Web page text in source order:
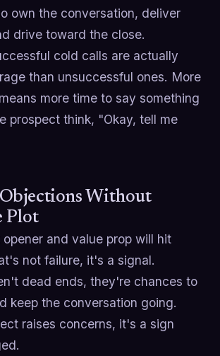
own the conversation, deliver
drive toward the close.
cold calls are actually
than unsuccessful ones. More
more time to say something
prospect think, "Okay, tell me
Without
Plot
opener and value prop will hit
not failure, it's a signal.
dead ends, they're chances to
keep the conversation going.
raises concerns, it's a sign